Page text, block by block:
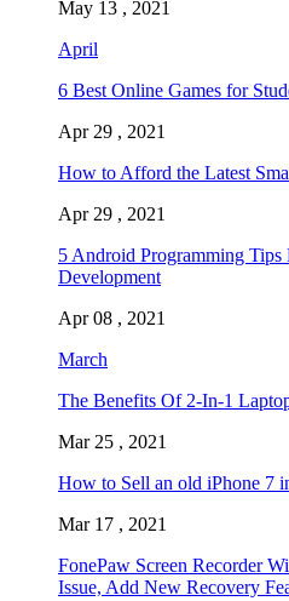
May 13 , 2021
April
6 Best Online Games for
Apr 29 , 2021
How to Afford the Latest
Apr 29 , 2021
5 Android Programming Tips
Development
Apr 08 , 2021
March
The Benefits Of 2-In-1
Mar 25 , 2021
How to Sell an old iPhone 7
Mar 17 , 2021
FonePaw Screen Recorder
Issue, Add New Recovery